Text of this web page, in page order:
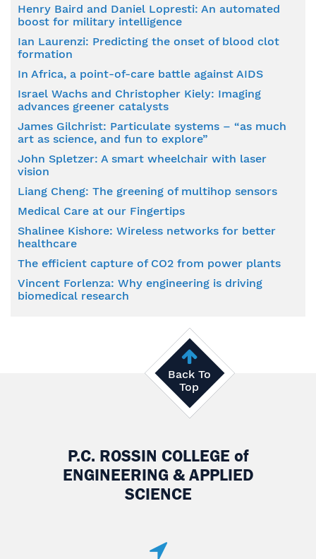
Henry Baird and Daniel Lopresti: An automated
boost for military intelligence
Ian Laurenzi: Predicting the onset of blood clot
formation
In Africa, a point-of-care battle against AIDS
Israel Wachs and Christopher Kiely: Imaging
advances greener catalysts
James Gilchrist: Particulate systems – “as much
art as science, and fun to explore”
John Spletzer: A smart wheelchair with laser
vision
Liang Cheng: The greening of multihop sensors
Medical Care at our Fingertips
Shalinee Kishore: Wireless networks for better
healthcare
The efficient capture of CO2 from power plants
Vincent Forlenza: Why engineering is driving
biomedical research
Back To
Top
P.C. ROSSIN COLLEGE of
ENGINEERING & APPLIED
SCIENCE